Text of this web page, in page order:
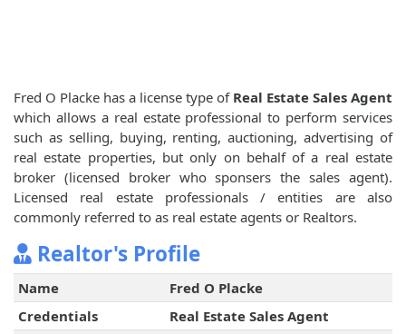
Fred O Placke has a license type of Real Estate Sales Agent
which allows a real estate professional to perform services
such as selling, buying, renting, auctioning, advertising of
real estate properties, but only on behalf of a real estate
broker (licensed broker who sponsers the sales agent).
Licensed real estate professionals / entities are also
commonly referred to as real estate agents or Realtors.
Realtor's Profile
Name
Fred O Placke
Credentials
Real Estate Sales Agent